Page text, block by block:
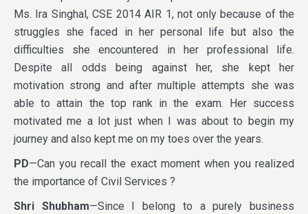
Ms. Ira Singhal, CSE 2014 AIR 1, not only because of the
struggles she faced in her personal life but also the
difficulties she encountered in her professional life.
Despite all odds being against her, she kept her
motivation strong and after multiple attempts she was
able to attain the top rank in the exam. Her success
motivated me a lot just when I was about to begin my
journey and also kept me on my toes over the years.
PD—Can you recall the exact moment when you realized
the importance of Civil Services ?
Shri Shubham—Since I belong to a purely business